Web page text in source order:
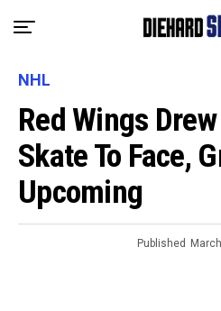
NHL
Red Wings
Skate To Face,
Upcoming
Published